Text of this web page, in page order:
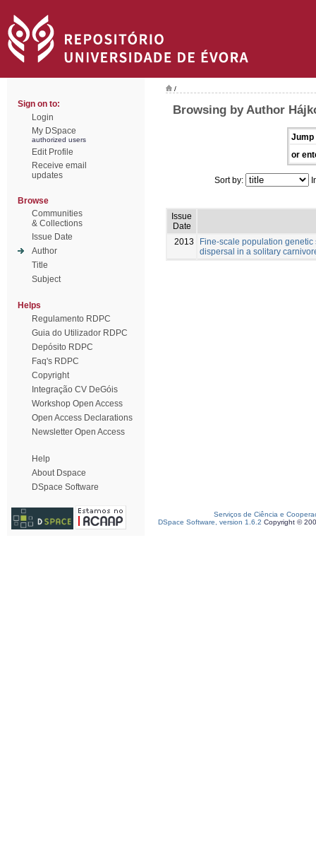
Sign on to:
Login
My DSpace
authorized users
Edit Profile
Receive email
updates
Browse
Communities
& Collections
Issue Date
Author
Title
Subject
Helps
Regulamento RDPC
Guia do Utilizador RDPC
Depósito RDPC
Faq's RDPC
Copyright
Integração CV DeGóis
Workshop Open Access
Open Access Declarations
Newsletter Open Access
Help
About Dspace
DSpace Software
/
Browsing by Author
Jump
or
Sort by:
Issue
Date
2013
Fine-scale population
dispersal in a solitary
Serviços de Ciência e
DSpace Software, version 1.6.2 Copyright ©